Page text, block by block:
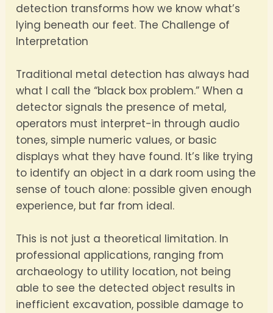
detection transforms how we know what’s
lying beneath our feet. The Challenge of
Interpretation
Traditional metal detection has always had
what I call the “black box problem.” When a
detector signals the presence of metal,
operators must interpret-in through audio
tones, simple numeric values, or basic
displays what they have found. It’s like trying
to identify an object in a dark room using the
sense of touch alone: possible given enough
experience, but far from ideal.
This is not just a theoretical limitation. In
professional applications, ranging from
archaeology to utility location, not being
able to see the detected object results in
inefficient excavation, possible damage to